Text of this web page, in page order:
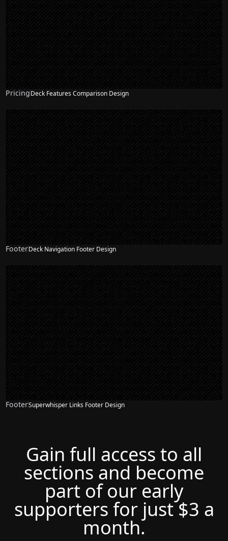
PricingDeck Features Comparison Design
FooterDeck Navigation Footer Design
FooterSuperwhisper Links Footer Design
Gain full access to all
sections and become
part of our early
supporters for just $3 a
month.